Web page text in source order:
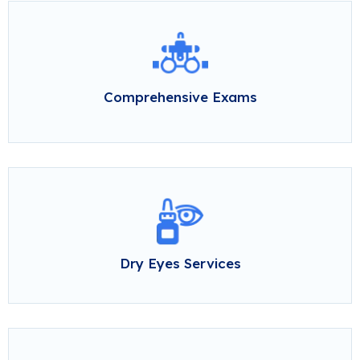
Comprehensive Exams
Dry Eyes Services